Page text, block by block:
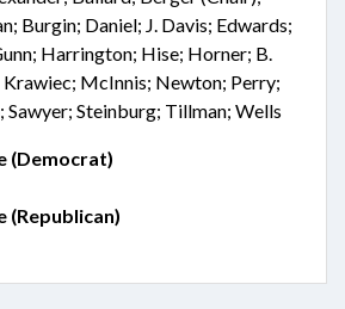
Burgin; Daniel; J. Davis; Edwards;
Harrington; Hise; Horner; B.
Krawiec; McInnis; Newton; Perry;
Sawyer; Steinburg; Tillman; Wells
(Democrat)
(Republican)